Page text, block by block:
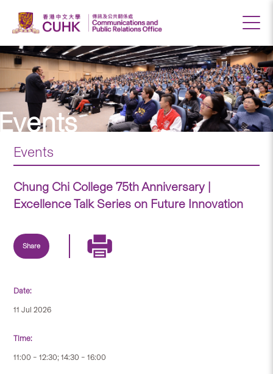
Events
Chung Chi College 75th Anniversary |
Excellence Talk Series on Future Innovation
Share
Date:
11 Jul 2026
Time:
11:00 – 12:30; 14:30 – 16:00